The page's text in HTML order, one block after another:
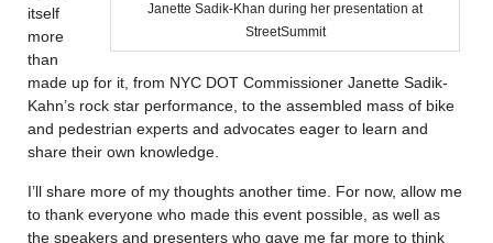
Janette Sadik-Khan during her presentation at
StreetSummit
itself
more
than
made up for it, from NYC DOT Commissioner Janette Sadik-
Kahn’s rock star performance, to the assembled mass of bike
and pedestrian experts and advocates eager to learn and
share their own knowledge.
I’ll share more of my thoughts another time. For now, allow me
to thank everyone who made this event possible, as well as
the speakers and presenters who gave me far more to think